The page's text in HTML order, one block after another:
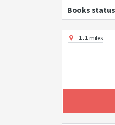
Books status
1.1miles